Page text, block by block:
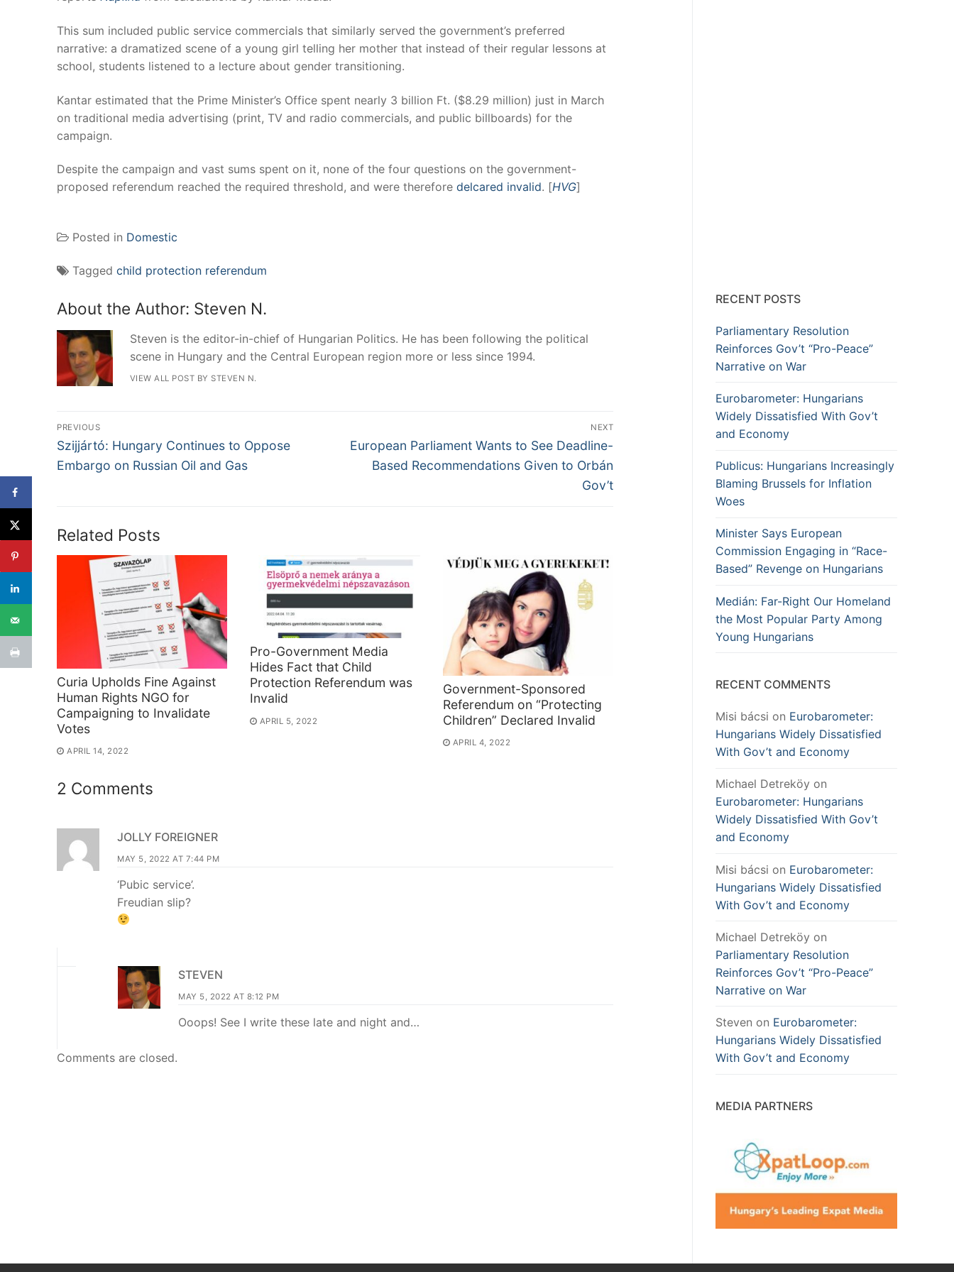
This sum included public service commercials that similarly served the government’s preferred
narrative: a dramatized scene of a young girl telling her mother that instead of their regular lessons at
school, students listened to a lecture about gender transitioning.
Kantar estimated that the Prime Minister’s Office spent nearly 3 billion Ft. ($8.29 million) just in March
on traditional media advertising (print, TV and radio commercials, and public billboards) for the
campaign.
Despite the campaign and vast sums spent on it, none of the four questions on the government-
proposed referendum reached the required threshold, and were therefore delcared invalid. [HVG]
Posted in Domestic
Tagged child protection referendum
About the Author: Steven N.
Steven is the editor-in-chief of Hungarian Politics. He has been following the political
scene in Hungary and the Central European region more or less since 1994.
VIEW ALL POST BY STEVEN N.
Post
navigation
PREVIOUS
Previous
post:
Szijjártó: Hungary Continues to Oppose
Embargo on Russian Oil and Gas
NEXT
Next
post:
European Parliament Wants to See Deadline-
Based Recommendations Given to Orbán
Gov’t
Related Posts
Curia Upholds Fine Against
Human Rights NGO for
Campaigning to Invalidate
Votes
APRIL 14, 2022
Pro-Government Media
Hides Fact that Child
Protection Referendum was
Invalid
APRIL 5, 2022
Government-Sponsored
Referendum on “Protecting
Children” Declared Invalid
APRIL 4, 2022
2 Comments
JOLLY FOREIGNER
MAY 5, 2022 AT 7:44 PM
‘Pubic service’.
Freudian slip?
STEVEN
MAY 5, 2022 AT 8:12 PM
Ooops! See I write these late and night and…
Comments are closed.
RECENT POSTS
Parliamentary Resolution
Reinforces Gov’t “Pro-Peace”
Narrative on War
Eurobarometer: Hungarians
Widely Dissatisfied With Gov’t
and Economy
Publicus: Hungarians Increasingly
Blaming Brussels for Inflation
Woes
Minister Says European
Commission Engaging in “Race-
Based” Revenge on Hungarians
Medián: Far-Right Our Homeland
the Most Popular Party Among
Young Hungarians
RECENT COMMENTS
Misi bácsi on Eurobarometer:
Hungarians Widely Dissatisfied
With Gov’t and Economy
Michael Detreköy on
Eurobarometer: Hungarians
Widely Dissatisfied With Gov’t
and Economy
Misi bácsi on Eurobarometer:
Hungarians Widely Dissatisfied
With Gov’t and Economy
Michael Detreköy on
Parliamentary Resolution
Reinforces Gov’t “Pro-Peace”
Narrative on War
Steven on Eurobarometer:
Hungarians Widely Dissatisfied
With Gov’t and Economy
MEDIA PARTNERS